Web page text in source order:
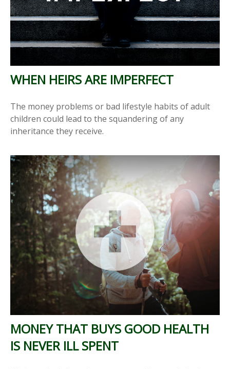
WHEN HEIRS ARE IMPERFECT
The money problems or bad lifestyle habits of adult
children could lead to the squandering of any
inheritance they receive.
MONEY THAT BUYS GOOD HEALTH
IS NEVER ILL SPENT